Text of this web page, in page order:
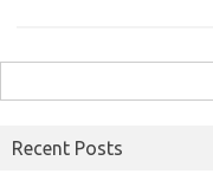
for:
Recent Posts